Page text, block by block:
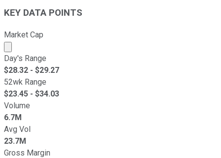
KEY DATA POINTS
Market Cap
Market cap calculated using publicly traded shares
Day's Range
$28.32 - $29.27
52wk Range
$23.45 - $34.03
Volume
6.7M
Avg Vol
23.7M
Gross Margin